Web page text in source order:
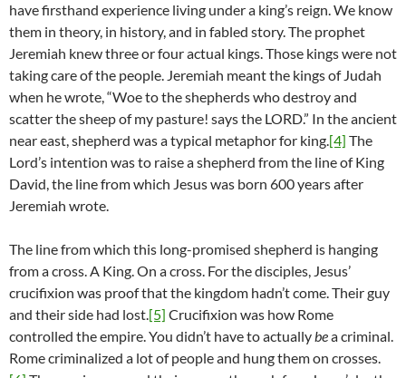
have firsthand experience living under a king’s reign. We know
them in theory, in history, and in fabled story. The prophet
Jeremiah knew three or four actual kings. Those kings were not
taking care of the people. Jeremiah meant the kings of Judah
when he wrote, “Woe to the shepherds who destroy and
scatter the sheep of my pasture! says the LORD.” In the ancient
near east, shepherd was a typical metaphor for king.[4] The
Lord’s intention was to raise a shepherd from the line of King
David, the line from which Jesus was born 600 years after
Jeremiah wrote.
The line from which this long-promised shepherd is hanging
from a cross. A King. On a cross. For the disciples, Jesus’
crucifixion was proof that the kingdom hadn’t come. Their guy
and their side had lost.[5] Crucifixion was how Rome
controlled the empire. You didn’t have to actuallybea criminal.
Rome criminalized a lot of people and hung them on crosses.